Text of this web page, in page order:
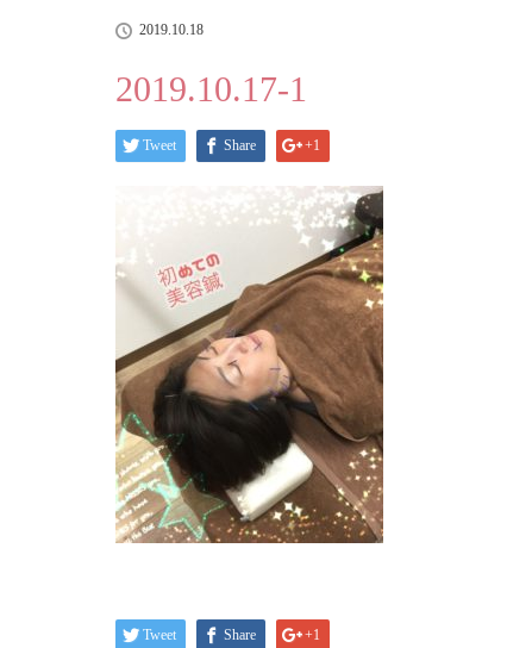
2019.10.18
2019.10.17-1
Tweet Share +1
Tweet Share +1